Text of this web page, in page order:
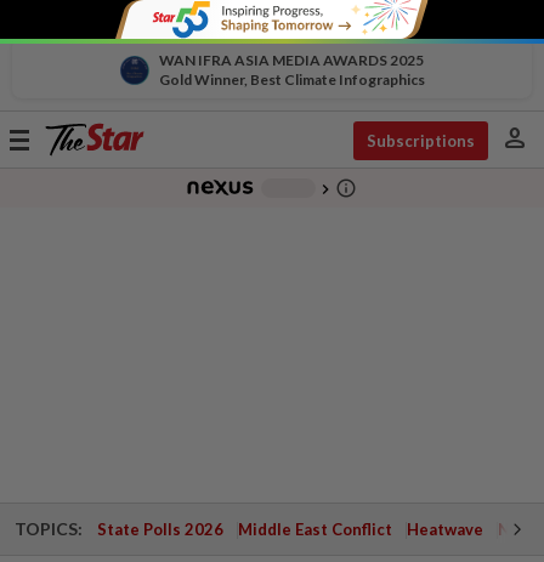
WAN IFRA ASIA MEDIA AWARDS 2025
Gold Winner, Best Climate Infographics
Toggle
Subscriptions person
chevron_right info_outline
TOPICS: State Polls 2026 Middle East Conflict Heatwave